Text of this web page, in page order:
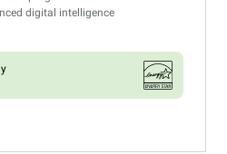
digital intelligence